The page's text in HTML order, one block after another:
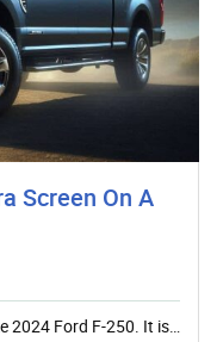
Screen On A
2024 Ford F-250. It is…